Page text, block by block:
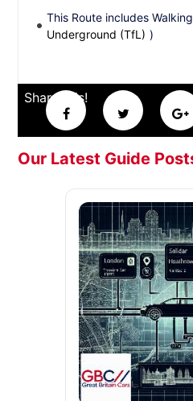
This Route includes
Underground (TfL) )
Share this!
Our Latest Guide